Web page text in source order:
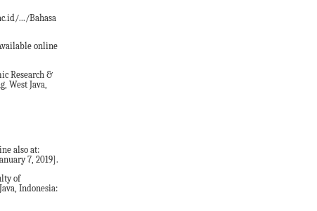
.../Bahasa
online
Research &
West Java,
also at:
7, 2019].
of
Indonesia: